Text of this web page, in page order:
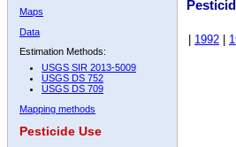
Maps
Data
Estimation Methods:
USGS SIR 2013-5009
USGS DS 752
USGS DS 709
Mapping methods
Pesticide Use
1992